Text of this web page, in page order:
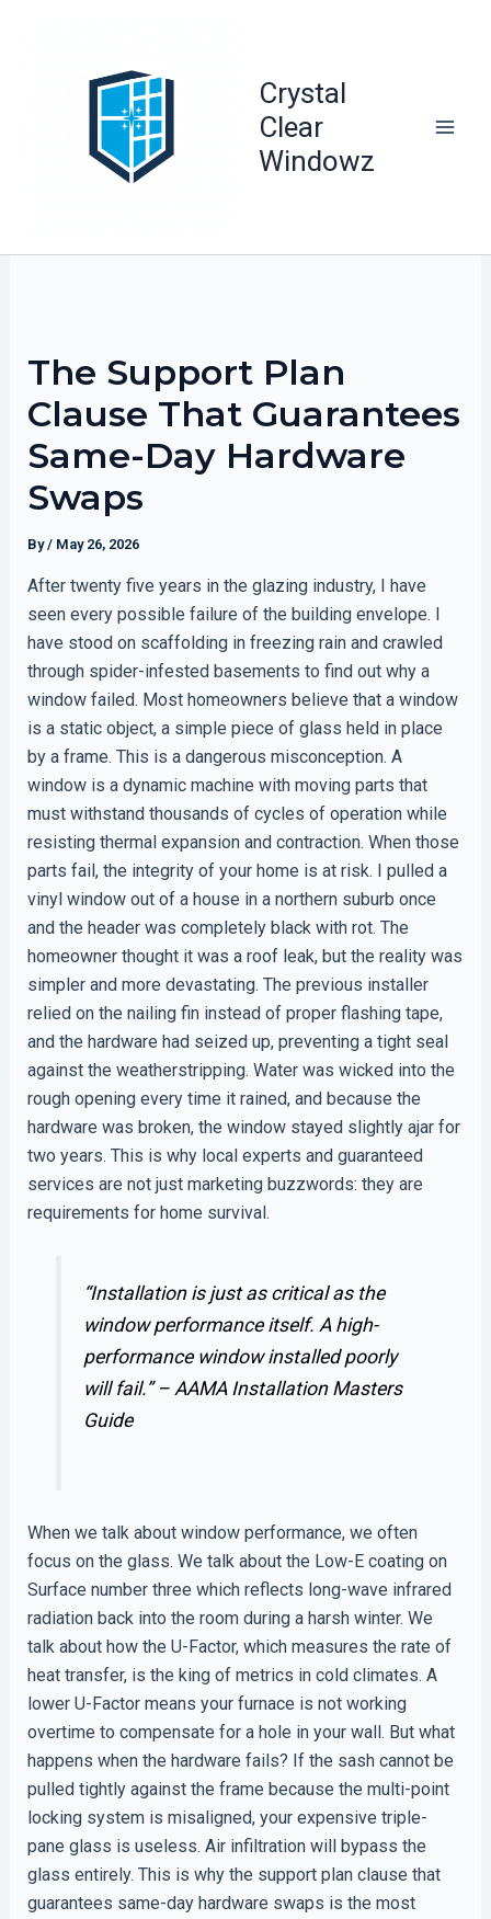
Crystal
Clear
Windowz
The Support Plan
Clause That Guarantees
Same-Day Hardware
Swaps
By/ May 26, 2026
After twenty five years in the glazing industry, I have
seen every possible failure of the building envelope. I
have stood on scaffolding in freezing rain and crawled
through spider-infested basements to find out why a
window failed. Most homeowners believe that a window
is a static object, a simple piece of glass held in place
by a frame. This is a dangerous misconception. A
window is a dynamic machine with moving parts that
must withstand thousands of cycles of operation while
resisting thermal expansion and contraction. When those
parts fail, the integrity of your home is at risk. I pulled a
vinyl window out of a house in a northern suburb once
and the header was completely black with rot. The
homeowner thought it was a roof leak, but the reality was
simpler and more devastating. The previous installer
relied on the nailing fin instead of proper flashing tape,
and the hardware had seized up, preventing a tight seal
against the weatherstripping. Water was wicked into the
rough opening every time it rained, and because the
hardware was broken, the window stayed slightly ajar for
two years. This is why local experts and guaranteed
services are not just marketing buzzwords: they are
requirements for home survival.
“Installation is just as critical as the
window performance itself. A high-
performance window installed poorly
will fail.” –AAMA Installation Masters
Guide
When we talk about window performance, we often
focus on the glass. We talk about the Low-E coating on
Surface number three which reflects long-wave infrared
radiation back into the room during a harsh winter. We
talk about how the U-Factor, which measures the rate of
heat transfer, is the king of metrics in cold climates. A
lower U-Factor means your furnace is not working
overtime to compensate for a hole in your wall. But what
happens when the hardware fails? If the sash cannot be
pulled tightly against the frame because the multi-point
locking system is misaligned, your expensive triple-
pane glass is useless. Air infiltration will bypass the
glass entirely. This is why the support plan clause that
guarantees same-day hardware swaps is the most